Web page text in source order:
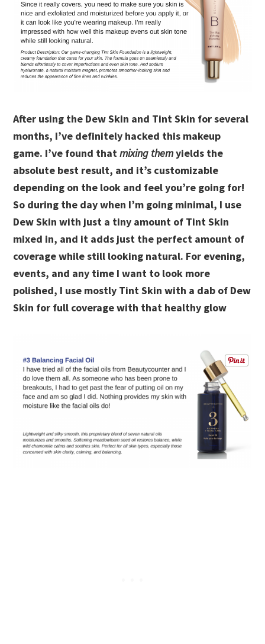
After using the Dew Skin and Tint Skin for several
months, I’ve definitely hacked this makeup
game. I’ve found thatmixing themyields the
absolute best result, and it’s customizable
depending on the look and feel you’re going for!
So during the day when I’m going minimal, I use
Dew Skin with just a tiny amount of Tint Skin
mixed in, and it adds just the perfect amount of
coverage while still looking natural. For evening,
events, and any time I want to look more
polished, I use mostly Tint Skin with a dab of Dew
Skin for full coverage with that healthy glow